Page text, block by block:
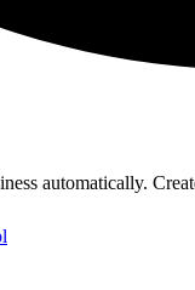
automatically.